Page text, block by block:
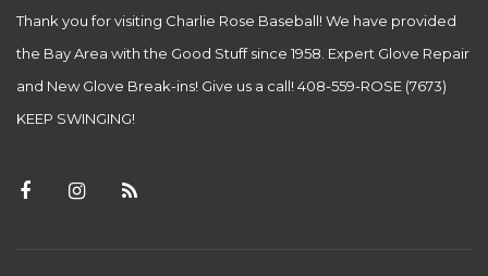
Thank you for visiting Charlie Rose Baseball! We have provided
the Bay Area with the Good Stuff since 1958. Expert Glove Repair
and New Glove Break-ins! Give us a call! 408-559-ROSE (7673)
KEEP SWINGING!